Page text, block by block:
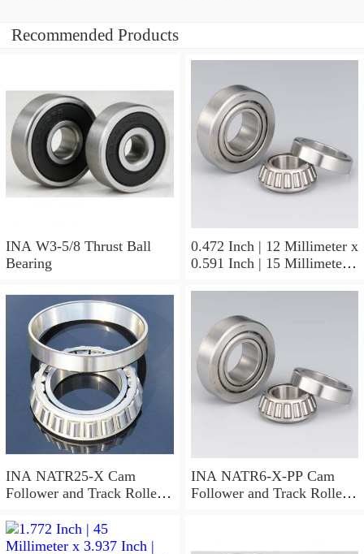
Recommended Products
INA W3-5/8 Thrust Ball
Bearing
0.472 Inch | 12 Millimeter x
0.591 Inch | 15 Millimeter x
Needle Non Thrust Roller
Bearings
INA NATR25-X Cam
Follower and Track Roller -
INA NATR6-X-PP Cam
Follower and Track Roller -